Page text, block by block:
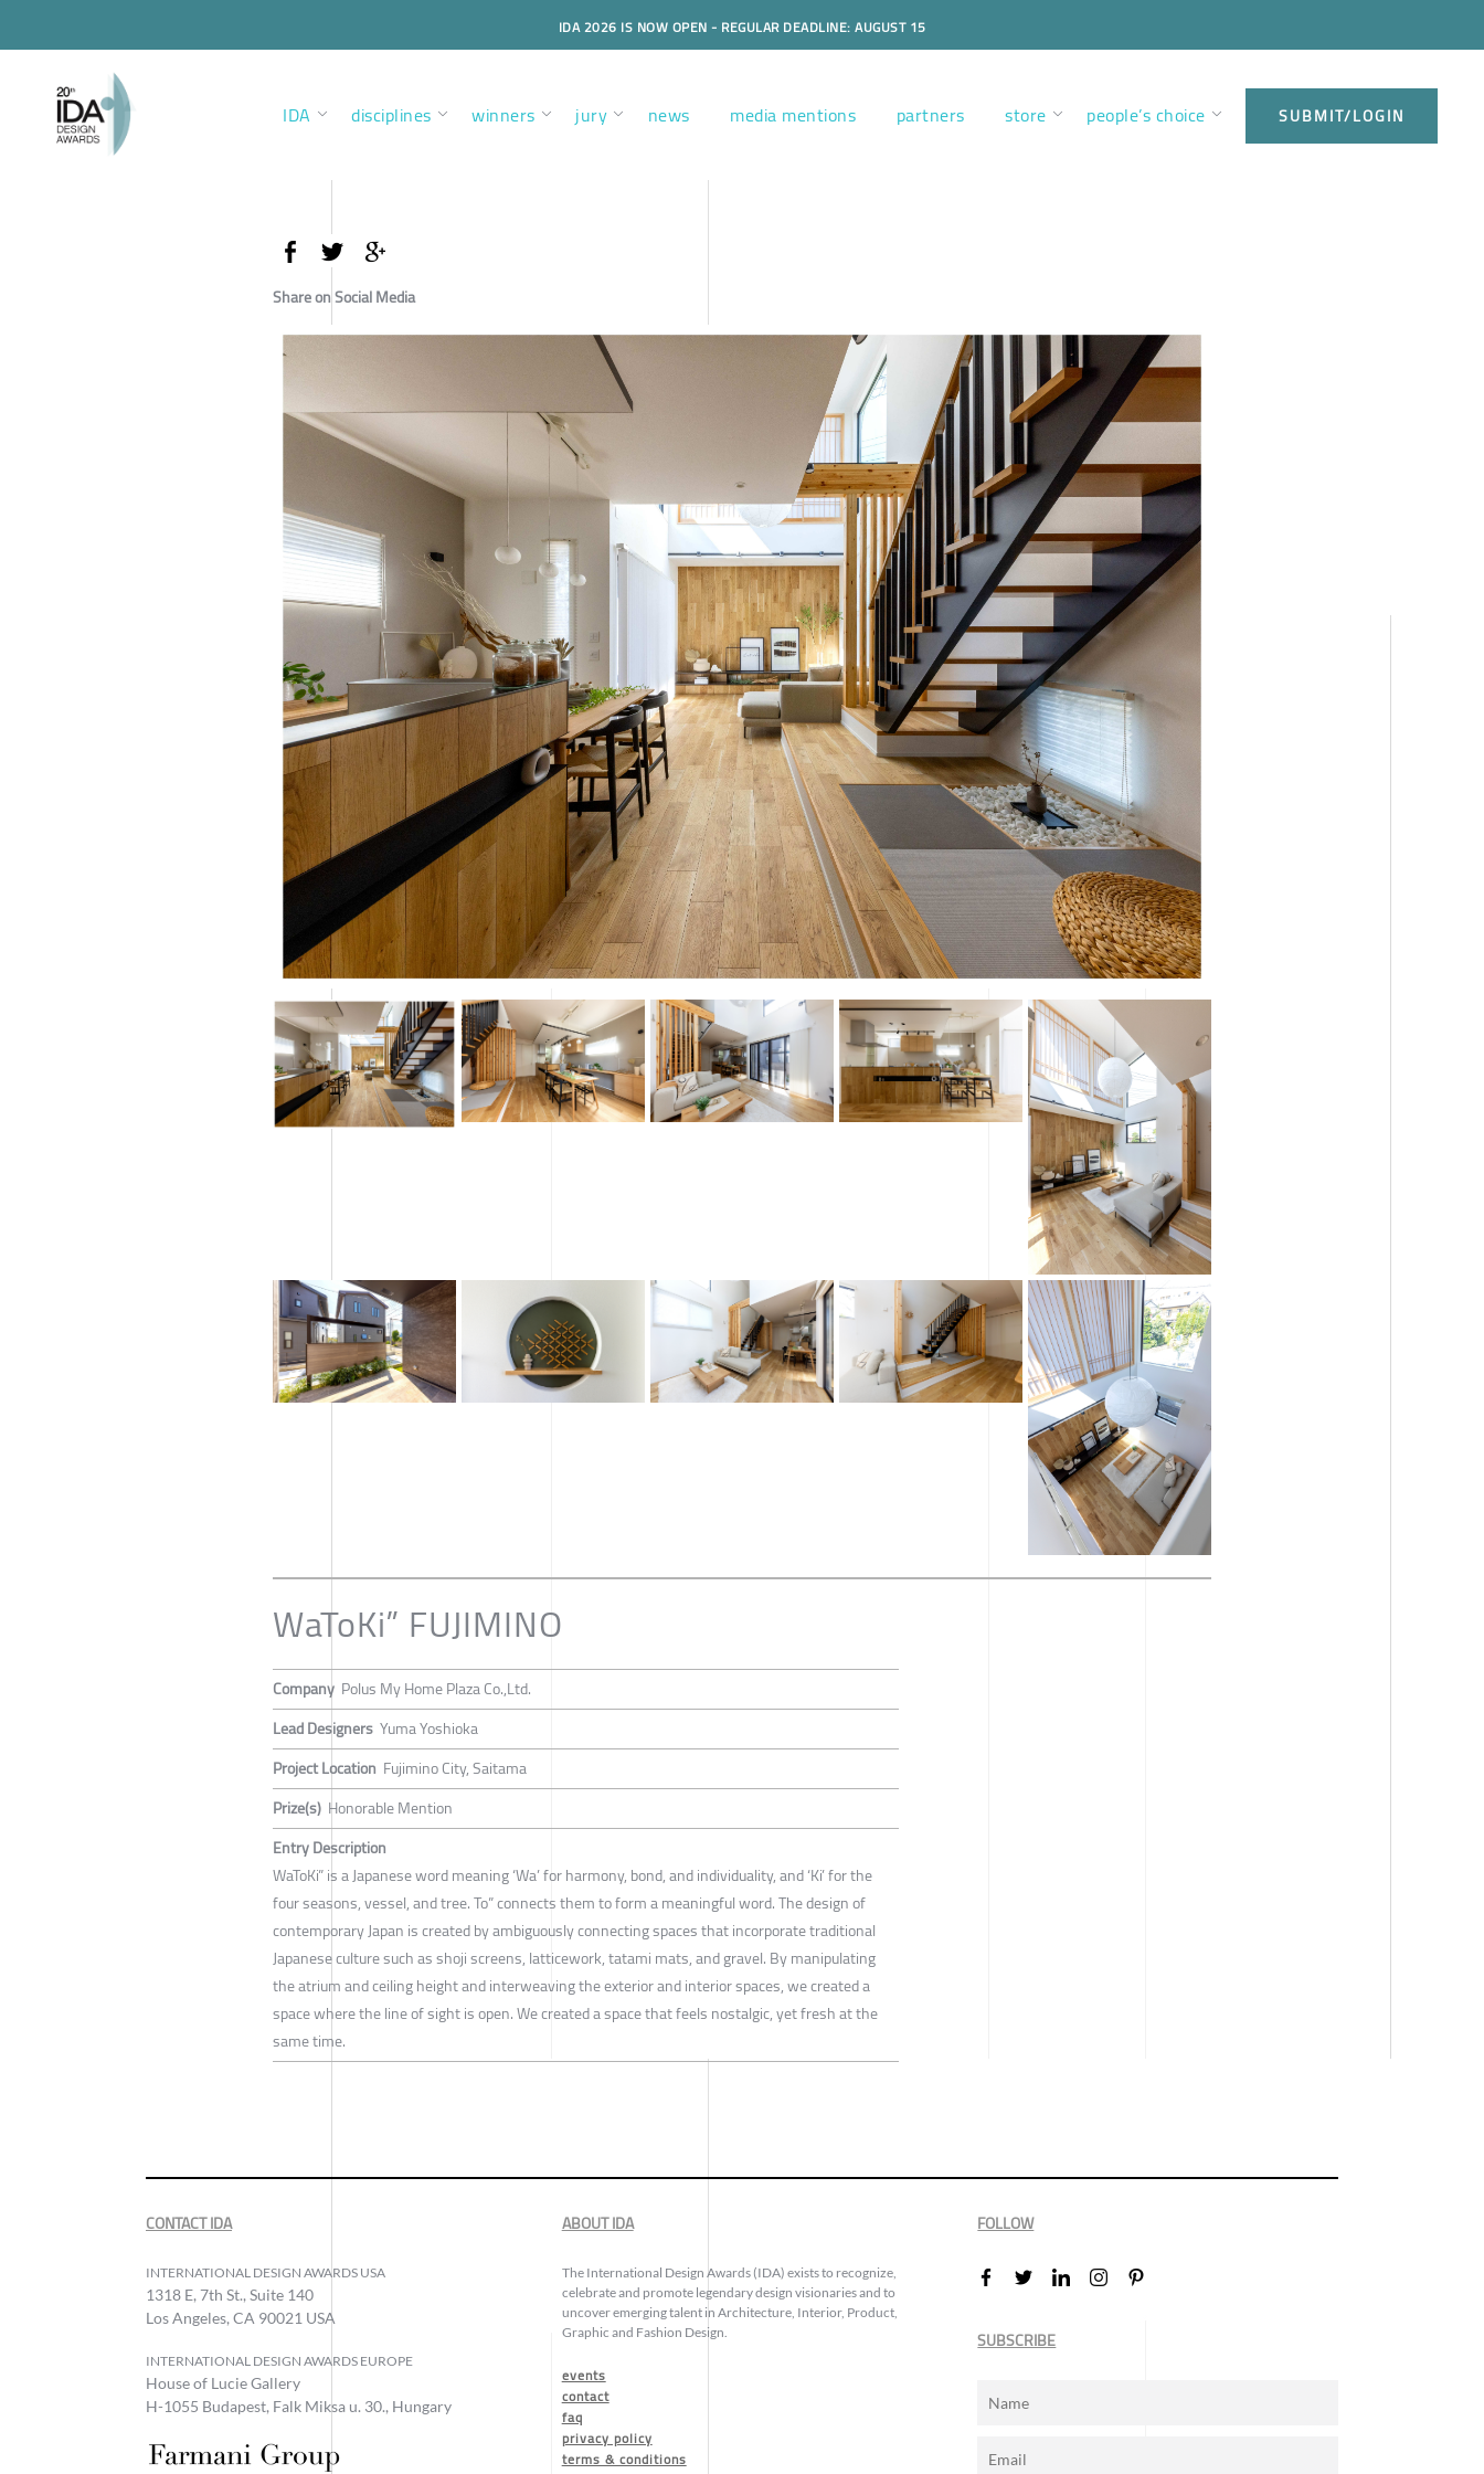
IDA 2026 IS NOW OPEN - REGULAR DEADLINE: AUGUST 15
IDA disciplines winners jury news media mentions partners store people’s choice SUBMIT/LOGIN
Share on Social Media
WaToKi” FUJIMINO
Company Polus My Home Plaza Co.,Ltd.
Lead Designers Yuma Yoshioka
Project Location Fujimino City, Saitama
Prize(s) Honorable Mention
Entry Description
WaToKi” is a Japanese word meaning ‘Wa’ for harmony, bond, and individuality, and ‘Ki’ for the
four seasons, vessel, and tree. To” connects them to form a meaningful word. The design of
contemporary Japan is created by ambiguously connecting spaces that incorporate traditional
Japanese culture such as shoji screens, latticework, tatami mats, and gravel. By manipulating
the atrium and ceiling height and interweaving the exterior and interior spaces, we created a
space where the line of sight is open. We created a space that feels nostalgic, yet fresh at the
same time.
CONTACT IDA
INTERNATIONAL DESIGN AWARDS USA
1318 E, 7th St., Suite 140
Los Angeles, CA 90021 USA
INTERNATIONAL DESIGN AWARDS EUROPE
House of Lucie Gallery
H-1055 Budapest, Falk Miksa u. 30., Hungary
ABOUT IDA
The International Design Awards (IDA) exists to recognize,
celebrate and promote legendary design visionaries and to
uncover emerging talent in Architecture, Interior, Product,
Graphic and Fashion Design.
events
contact
faq
privacy policy
terms & conditions
FOLLOW
SUBSCRIBE